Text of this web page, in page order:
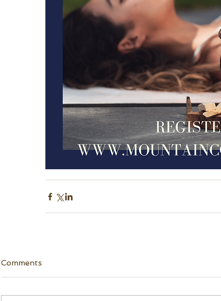
Comments